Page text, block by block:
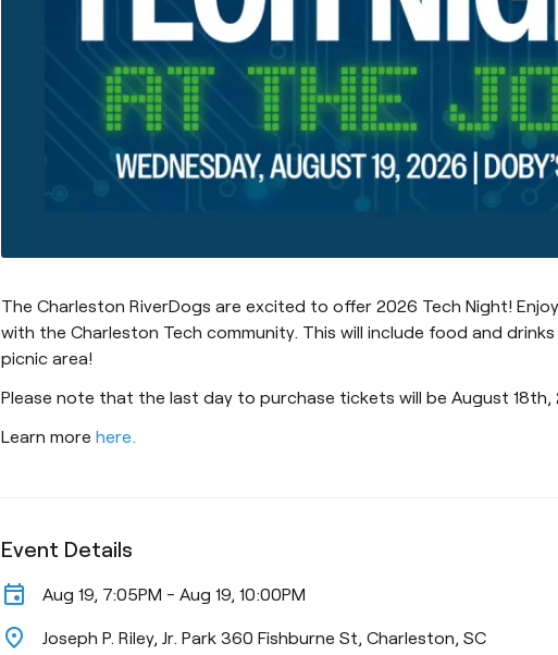
The Charleston RiverDogs are excited to offer 2026 Tech Night!
with the Charleston Tech community. This will include food and
picnic area!
Please note that the last day to purchase tickets will be August 18th,
Learn more here.
Event Details
event Aug 19, 7:05PM - Aug 19, 10:00PM
location_on Joseph P. Riley, Jr. Park 360 Fishburne St, Charleston, SC